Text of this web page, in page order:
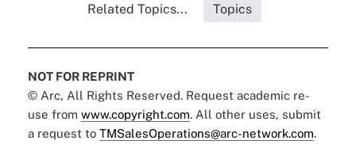
Related Topics... Topics
NOT FOR REPRINT
© Arc, All Rights Reserved. Request academic re-
use from www.copyright.com. All other uses, submit
a request to TMSalesOperations@arc-network.com.